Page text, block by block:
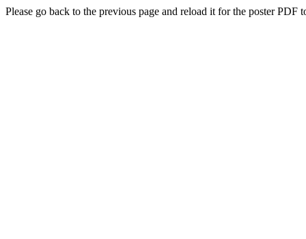
Please go back to the previous page and reload it for the poster